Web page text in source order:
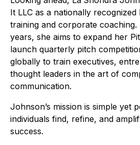
It LLC as a nationally
training and corporate
years, she aims to expand her
launch quarterly pitch
globally to train executives,
thought leaders in the art of
communication.
Johnson’s mission is simple yet
individuals find, refine, and
success.